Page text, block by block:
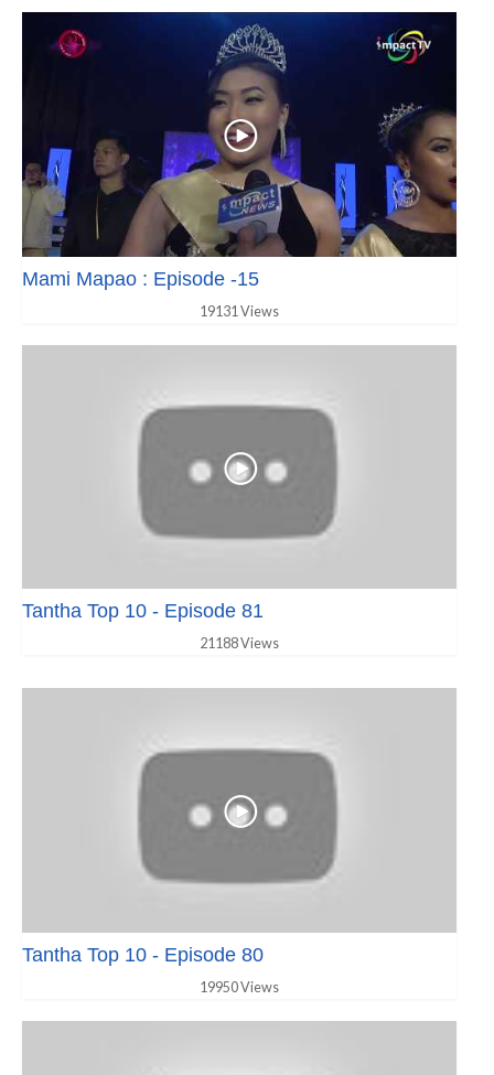
Mami Mapao : Episode -15
19131 Views
Tantha Top 10 - Episode 81
21188 Views
Tantha Top 10 - Episode 80
19950 Views